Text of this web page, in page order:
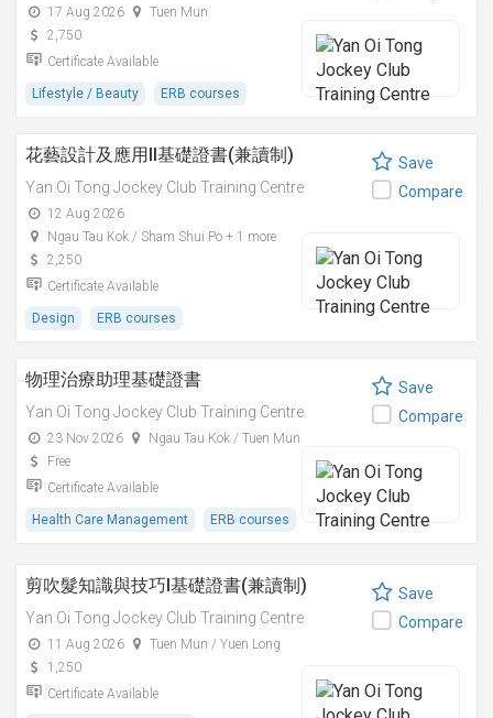
17 Aug 2026
Tuen Mun
2,750
Certificate Available
Lifestyle / Beauty ERB courses
花藝設計及應用II基礎證書(兼讀制)
Yan Oi Tong Jockey Club Training Centre
12 Aug 2026
Ngau Tau Kok / Sham Shui Po + 1 more
2,250
Certificate Available
Design ERB courses
Save
Compare
物理治療助理基礎證書
Yan Oi Tong Jockey Club Training Centre
23 Nov 2026
Ngau Tau Kok / Tuen Mun
Free
Certificate Available
Health Care Management ERB courses
Save
Compare
剪吹髮知識與技巧I基礎證書(兼讀制)
Yan Oi Tong Jockey Club Training Centre
11 Aug 2026
Tuen Mun / Yuen Long
1,250
Certificate Available
Save
Compare